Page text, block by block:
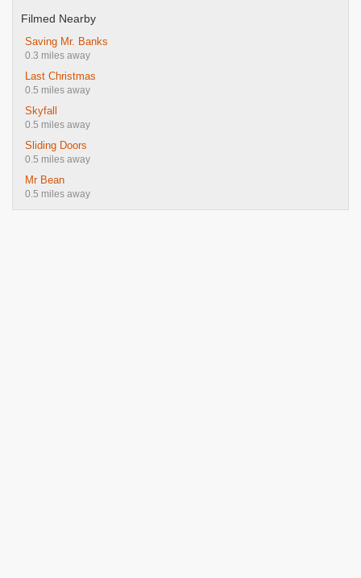
Filmed Nearby
Saving Mr. Banks
0.3 miles away
Last Christmas
0.5 miles away
Skyfall
0.5 miles away
Sliding Doors
0.5 miles away
Mr Bean
0.5 miles away